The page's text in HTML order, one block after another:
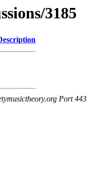
3185
Port 443